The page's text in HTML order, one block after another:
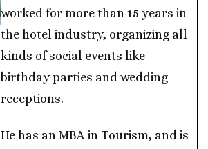
worked for more than 15 years in
the hotel industry, organizing all
kinds of social events like
birthday parties and wedding
receptions.
He has an MBA in Tourism, and is